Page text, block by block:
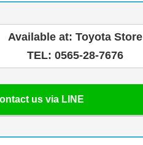
Available at: Toyota Store
TEL: 0565-28-7676
us via LINE